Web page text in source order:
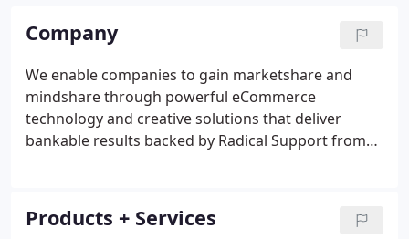
Company
We enable companies to gain marketshare and
mindshare through powerful eCommerce
technology and creative solutions that deliver
bankable results backed by Radical Support from
level organizations rely on us for custom solutions
and unparalleled service that help drive online
Products + Services